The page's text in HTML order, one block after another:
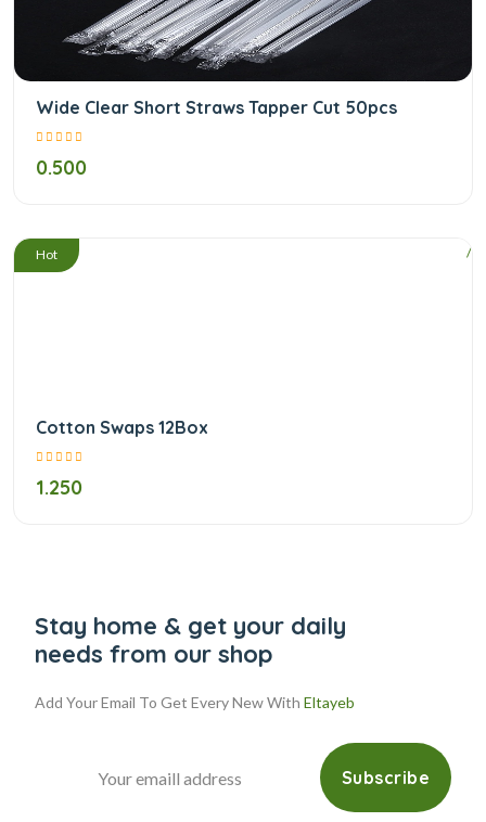
Wide Clear Short Straws Tapper Cut 50pcs
0.500
/
Hot
Cotton Swaps 12Box
1.250
Stay home & get your daily
needs from our shop
Add Your Email To Get Every New With Eltayeb
Subscribe